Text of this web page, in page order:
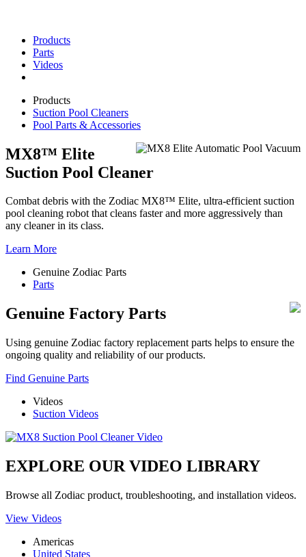
Products
Parts
Videos
Products
Suction Pool Cleaners
Pool Parts & Accessories
MX8™ Elite
Suction Pool Cleaner
Combat debris with the Zodiac MX8™ Elite, ultra-efficient suction
pool cleaning robot that cleans faster and more aggressively than
any cleaner in its class.
Learn More
Genuine Zodiac Parts
Parts
Genuine Factory Parts
Using genuine Zodiac factory replacement parts helps to ensure the
ongoing quality and reliability of our products.
Find Genuine Parts
Videos
Suction Videos
EXPLORE OUR VIDEO LIBRARY
Browse all Zodiac product, troubleshooting, and installation videos.
View Videos
Americas
United States